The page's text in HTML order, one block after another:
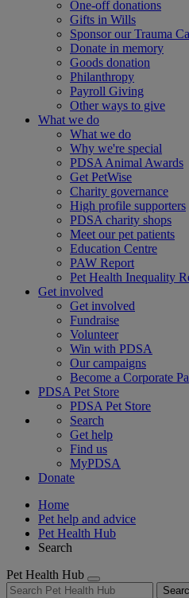
One-off donations
Gifts in Wills
Sponsor our Trauma
Donate in memory
Goods donation
Philanthropy
Payroll Giving
Other ways to give
What we do
What we do
Why we're special
PDSA Animal Awards
Get PetWise
Charity governance
High profile supporters
PDSA charity shops
Meet our pet patients
Education Centre
PAW Report
Pet Health Inequality
Get involved
Get involved
Fundraise
Volunteer
Win with PDSA
Our campaigns
Become a Corporate
PDSA Pet Store
PDSA Pet Store
Search
Get help
Find us
MyPDSA
Donate
Home
Pet help and advice
Pet Health Hub
Search
Pet Health Hub